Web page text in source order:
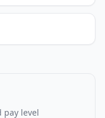
pay level